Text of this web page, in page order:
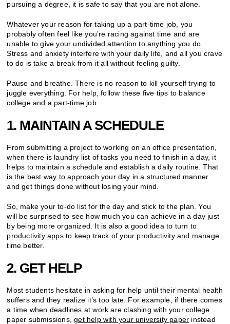
pursuing a degree, it is safe to say that you are not alone.
Whatever your reason for taking up a part-time job, you
probably often feel like you’re racing against time and are
unable to give your undivided attention to anything you do.
Stress and anxiety interfere with your daily life, and all you crave
to do is take a break from it all without feeling guilty.
Pause and breathe. There is no reason to kill yourself trying to
juggle everything. For help, follow these five tips to balance
college and a part-time job.
1. MAINTAIN A SCHEDULE
From submitting a project to working on an office presentation,
when there is laundry list of tasks you need to finish in a day, it
helps to maintain a schedule and establish a daily routine. That
is the best way to approach your day in a structured manner
and get things done without losing your mind.
So, make your to-do list for the day and stick to the plan. You
will be surprised to see how much you can achieve in a day just
by being more organized. It is also a good idea to turn to
productivity appsto keep track of your productivity and manage
time better.
2. GET HELP
Most students hesitate in asking for help until their mental health
suffers and they realize it’s too late. For example, if there comes
a time when deadlines at work are clashing with your college
paper submissions,get help with your university paper instead